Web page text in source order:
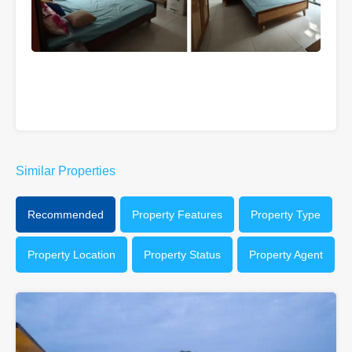
Similar Properties
Recommended Property Features Property Type
Property Location Property Status Property Agent